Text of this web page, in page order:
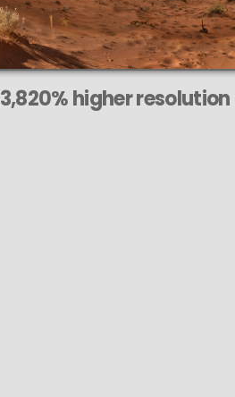
3,820% higher resolution